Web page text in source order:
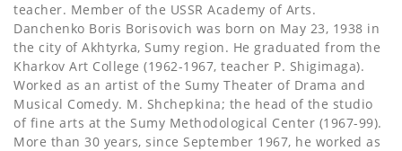
teacher. Member of the USSR Academy of Arts.
Danchenko Boris Borisovich was born on May 23, 1938 in
the city of Akhtyrka, Sumy region. He graduated from the
Kharkov Art College (1962-1967, teacher P. Shigimaga).
Worked as an artist of the Sumy Theater of Drama and
Musical Comedy. M. Shchepkina; the head of the studio
of fine arts at the Sumy Methodological Center (1967-99).
More than 30 years, since September 1967, he worked as